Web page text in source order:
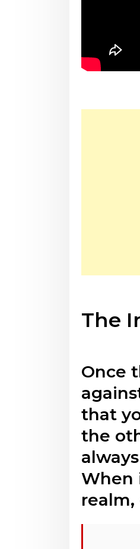
The
Once
that
the
When
realm,